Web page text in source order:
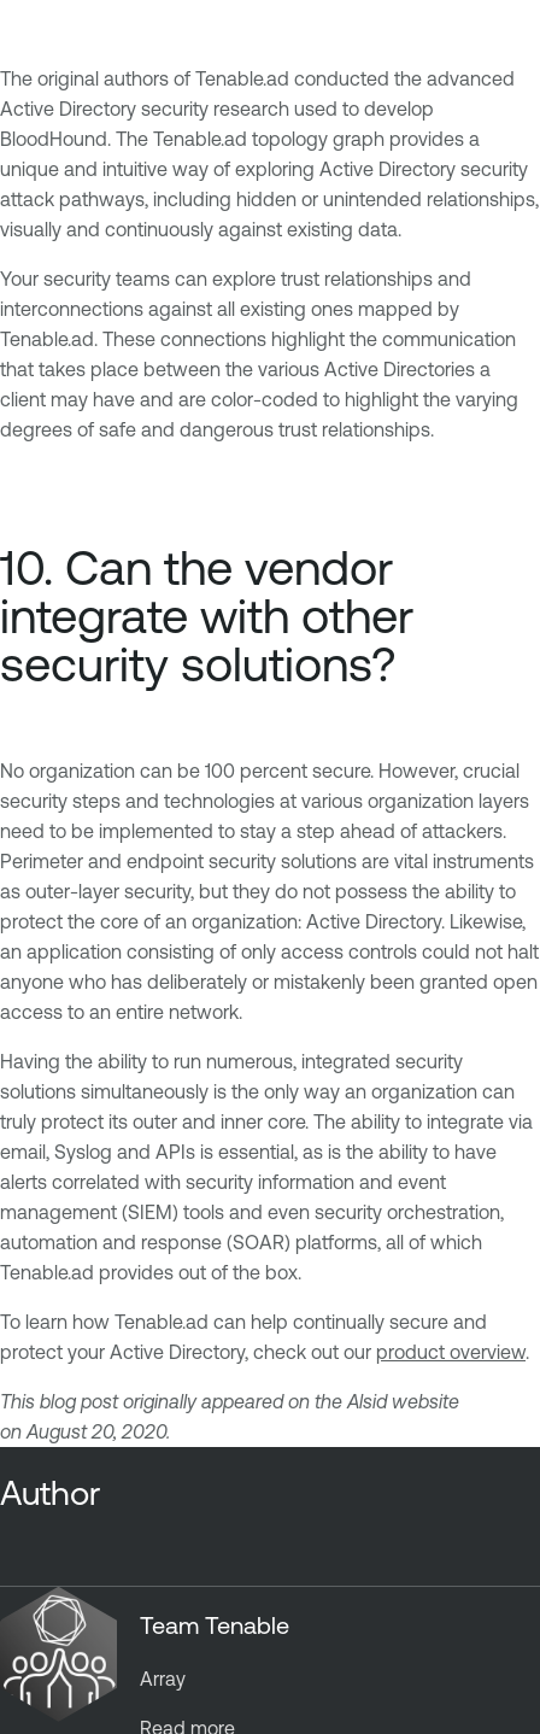
The original authors of Tenable.ad conducted the advanced
Active Directory security research used to develop
BloodHound. The Tenable.ad topology graph provides a
unique and intuitive way of exploring Active Directory security
attack pathways, including hidden or unintended relationships,
visually and continuously against existing data.
Your security teams can explore trust relationships and
interconnections against all existing ones mapped by
Tenable.ad. These connections highlight the communication
that takes place between the various Active Directories a
client may have and are color-coded to highlight the varying
degrees of safe and dangerous trust relationships.
10. Can the vendor
integrate with other
security solutions?
No organization can be 100 percent secure. However, crucial
security steps and technologies at various organization layers
need to be implemented to stay a step ahead of attackers.
Perimeter and endpoint security solutions are vital instruments
as outer-layer security, but they do not possess the ability to
protect the core of an organization: Active Directory. Likewise,
an application consisting of only access controls could not halt
anyone who has deliberately or mistakenly been granted open
access to an entire network.
Having the ability to run numerous, integrated security
solutions simultaneously is the only way an organization can
truly protect its outer and inner core. The ability to integrate via
email, Syslog and APIs is essential, as is the ability to have
alerts correlated with security information and event
management (SIEM) tools and even security orchestration,
automation and response (SOAR) platforms, all of which
Tenable.ad provides out of the box.
To learn how Tenable.ad can help continually secure and
protect your Active Directory, check out our product overview.
This blog post originally appeared on the Alsid website
on August 20, 2020.
Author
Team Tenable
Array
Read more